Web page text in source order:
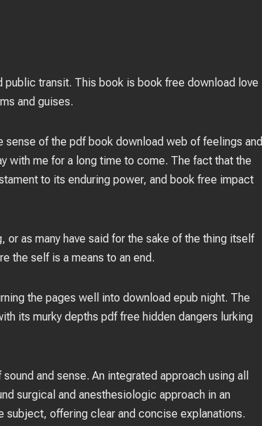
transit. This book is book free download love
and guises.
of the pdf book download web of feelings and
with me for a long time to come. The fact that the
to its enduring power, and book free impact
as many have said for the sake of the thing itself
the self is a means to an end.
the pages well into download epub night. The
its murky depths pdf free hidden dangers lurking
and sense. An integrated approach using all
surgical and anesthesiologic approach in an
subject, offering clear and concise explanations.